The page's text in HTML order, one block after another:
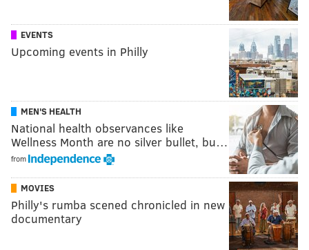
EVENTS
Upcoming events in Philly
MEN'S HEALTH
National health observances like
Wellness Month are no silver bullet, bu…
from
MOVIES
Philly's rumba scened chronicled in new
documentary